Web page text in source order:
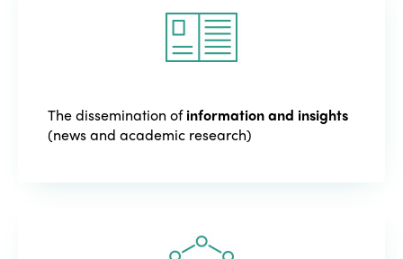
The dissemination ofinformation and insights
(news and academic research)